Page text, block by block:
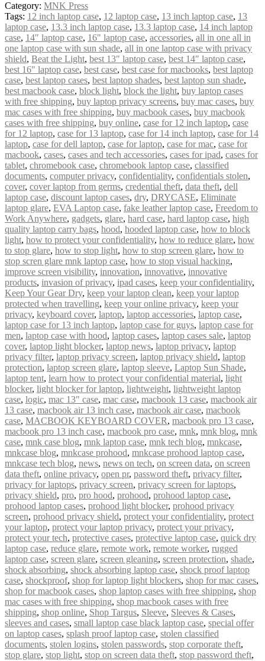
Category: MNK Press
Tags: 12 inch laptop case, 12 laptop case, 13 inch laptop case, 13
laptop case, 13.3 inch laptop case, 13.3 laptop case, 14 inch laptop
case, 14″ laptop case, 16″ laptop case, accessories, all in one all in
one laptop case with sun shade, all in one laptop case with privacy
shield, Beat the Light, best 13″ laptop case, best 14″ laptop case,
best 16″ laptop case, best case, best case for macbooks, best laptop
case, best laptop cases, best laptop shades, best laptop sun shade,
best macbook case, block light, block the light, buy laptop cases
with free shipping, buy laptop privacy screens, buy mac cases, buy
mac cases with free shipping, buy macbook cases, buy macbook
cases with free shipping, buy online, case for 12 inch laptop, case
for 12 laptop, case for 13 laptop, case for 14 inch laptop, case for 14
laptop, case for dell laptop, case for laptop, case for mac, case for
macbook, cases, cases and tech accessories, cases for ipad, cases for
tablet, chromebook case, chromebook laptop case, classified
documents, computer privacy, confidentiality, confidentials stolen,
cover, cover laptop from germs, credential theft, data theft, dell
laptop case, discount laptop cases, dry, DRYCASE, Eliminate
laptop glare, EVA Laptop case, fake leather laptop case, Freedom to
Work Anywhere, gadgets, glare, hard case, hard laptop case, high
quality laptop carry bags, hood, hooded laptop case, how to block
light, how to protect your confidentiality, how to reduce glare, how
to stop glare, how to stop light, how to stop screen glare, how to
stop scren glare mnk laptop case, how to stop visual hacking,
improve screen visibility, innovation, innovative, innovative
products, invasion of privacy, ipad cases, keep your confidentiality,
Keep Your Gear Dry, keep your laptop clean, keep your laptop
protected when travelling, keep your online privacy, keep your
privacy, keyboard cover, laptop, laptop accessories, laptop case,
laptop case for 13 inch laptop, laptop case for guys, laptop case for
men, laptop case with hood, laptop cases, laptop cases sale, laptop
cover, laptop light blocker, laptop news, laptop privacy, laptop
privacy filter, laptop privacy screen, laptop privacy shield, laptop
protection, laptop screen glare, laptop sleeve, Laptop Sun Shade,
laptop tent, learn how to protect your confidential material, light
blocker, light blocker for laptop, lightweight, lightweight laptop
case, logic, mac 13″ case, mac case, macbook 13 case, macbook air
13 case, macbook air 13 inch case, macbook air case, macbook
case, MACBOOK KEYBOARD COVER, macbook pro 13 case,
macbook pro 13 inch case, macbook pro case, mnk, mnk blog, mnk
case, mnk case blog, mnk laptop case, mnk tech blog, mnkcase,
mnkcase blog, mnkcase prohood, mnkcase prohood laptop case,
mnkcase tech blog, news, news on tech, on screen data, on screen
data theft, online privacy, open pr, password theft, privacy filter,
privacy for laptops, privacy screen, privacy screen for laptops,
privacy shield, pro, pro hood, prohood, prohood laptop case,
prohood laptop cases, prohood light blocker, prohood privacy
screen, prohood privacy shield, protect your confidentiality, protect
your laptop, protect your laptop privacy, protect your privacy,
protect your tech, protective cases, protective laptop case, quick dry
laptop case, reduce glare, remote work, remote worker, rugged
laptop case, screen glare, screen gleaning, screen protection, shade,
shock absorbing, shock absorbing laptop case, shock proof laptop
case, shockproof, shop for laptop light blockers, shop for mac cases,
shop for macbook cases, shop laptop cases with free shipping, shop
mac cases with free shipping, shop macbook cases with free
shipping, shop online, Shop Targus, Sleeve, Sleeves & Cases,
sleeves and cases, small laptop case black laptop case, special offer
on laptop cases, splash proof laptop case, stolen classified
documents, stolen logins, stolen passwords, stop corporate theft,
stop glare, stop light, stop on screen data theft, stop password theft,